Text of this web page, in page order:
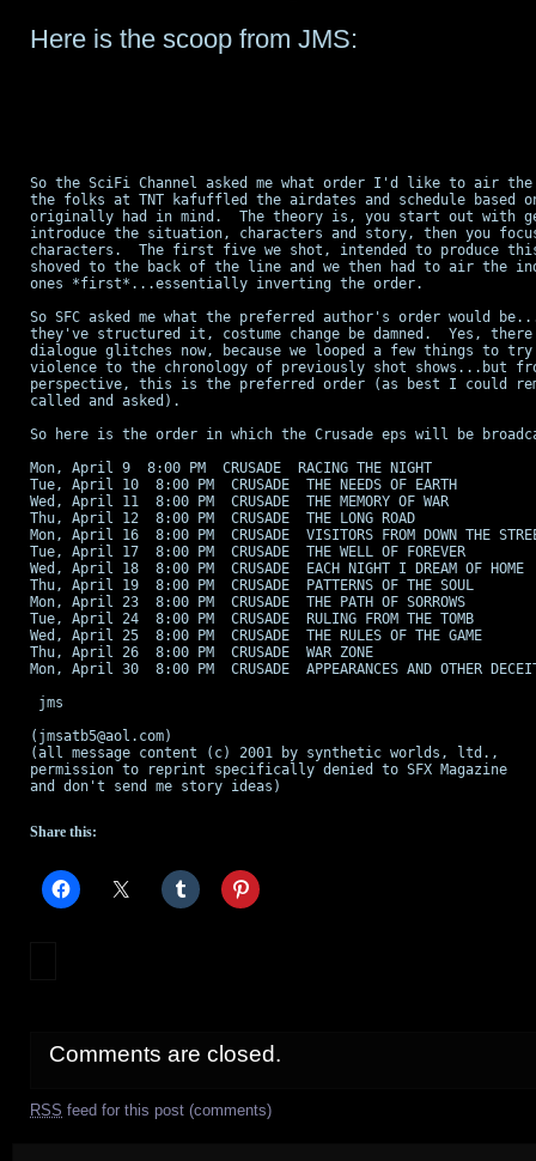
Here is the scoop from JMS:
So the SciFi Channel asked me what order I'd like to air
the folks at TNT kafuffled the airdates and schedule based
originally had in mind.  The theory is, you start out with
introduce the situation, characters and story, then you
characters.  The first five we shot, intended to produce
shoved to the back of the line and we then had to air the
ones *first*...essentially inverting the order.
So SFC asked me what the preferred author's order would
they've structured it, costume change be damned.  Yes,
dialogue glitches now, because we looped a few things to
violence to the chronology of previously shot shows...but
perspective, this is the preferred order (as best I could
called and asked).
So here is the order in which the Crusade eps will be
Mon, April 9  8:00 PM  CRUSADE  RACING THE NIGHT
Tue, April 10  8:00 PM  CRUSADE  THE NEEDS OF EARTH
Wed, April 11  8:00 PM  CRUSADE  THE MEMORY OF WAR
Thu, April 12  8:00 PM  CRUSADE  THE LONG ROAD
Mon, April 16  8:00 PM  CRUSADE  VISITORS FROM DOWN THE
Tue, April 17  8:00 PM  CRUSADE  THE WELL OF FOREVER
Wed, April 18  8:00 PM  CRUSADE  EACH NIGHT I DREAM OF HOME
Thu, April 19  8:00 PM  CRUSADE  PATTERNS OF THE SOUL
Mon, April 23  8:00 PM  CRUSADE  THE PATH OF SORROWS
Tue, April 24  8:00 PM  CRUSADE  RULING FROM THE TOMB
Wed, April 25  8:00 PM  CRUSADE  THE RULES OF THE GAME
Thu, April 26  8:00 PM  CRUSADE  WAR ZONE
Mon, April 30  8:00 PM  CRUSADE  APPEARANCES AND OTHER
jms
(jmsatb5@aol.com)
(all message content (c) 2001 by synthetic worlds, ltd.,
permission to reprint specifically denied to SFX Magazine
and don't send me story ideas)
Share this:
Comments are closed.
RSS feed for this post (comments)